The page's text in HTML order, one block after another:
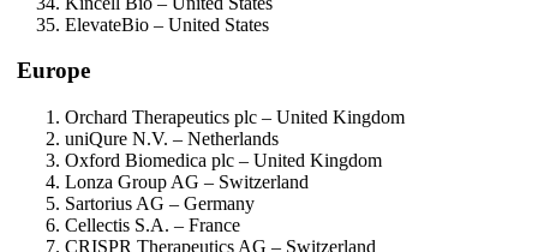
ElevateBio – United States
Europe
Orchard Therapeutics plc – United Kingdom
uniQure N.V. – Netherlands
Oxford Biomedica plc – United Kingdom
Lonza Group AG – Switzerland
Sartorius AG – Germany
Cellectis S.A. – France
CRISPR Therapeutics AG – Switzerland